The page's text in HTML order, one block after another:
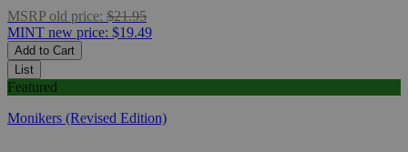
MSRP old price: $21.95
MINT new price: $19.49
Add to Cart
List
Featured
Monikers (Revised Edition)